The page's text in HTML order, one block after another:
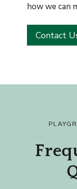
how we can
Contact